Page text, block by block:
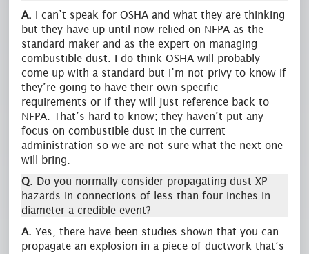
A. I can’t speak for OSHA and what they are thinking
but they have up until now relied on NFPA as the
standard maker and as the expert on managing
combustible dust. I do think OSHA will probably
come up with a standard but I’m not privy to know if
they’re going to have their own specific
requirements or if they will just reference back to
NFPA. That’s hard to know; they haven’t put any
focus on combustible dust in the current
administration so we are not sure what the next one
will bring.
Q. Do you normally consider propagating dust XP
hazards in connections of less than four inches in
diameter a credible event?
A. Yes, there have been studies shown that you can
propagate an explosion in a piece of ductwork that’s